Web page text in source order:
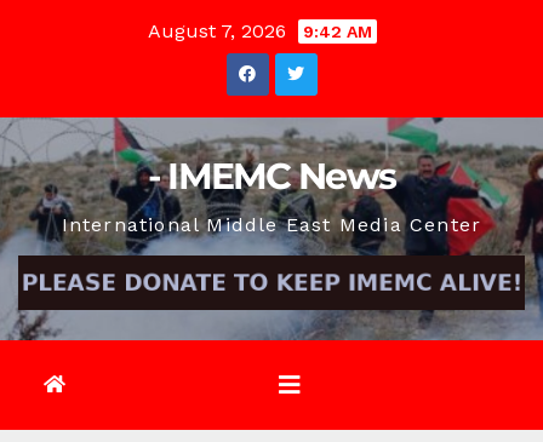
August 7, 2026 9:42 AM
- IMEMC News
International Middle East Media Center